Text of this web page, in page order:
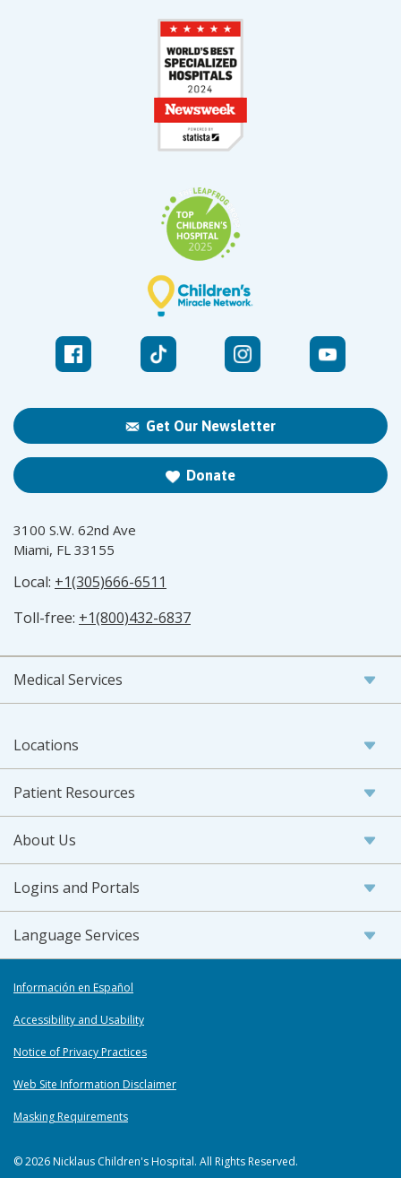
Get Our Newsletter
Donate
3100 S.W. 62nd Ave
Miami, FL 33155
Local: +1(305)666-6511
Toll-free: +1(800)432-6837
Medical Services
Locations
Patient Resources
About Us
Logins and Portals
Language Services
Información en Español
Accessibility and Usability
Notice of Privacy Practices
Web Site Information Disclaimer
Masking Requirements
© 2026 Nicklaus Children's Hospital. All Rights Reserved.